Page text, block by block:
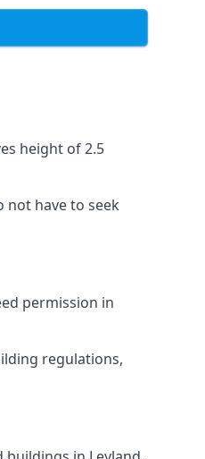
height of 2.5
have to seek
permission in
regulations,